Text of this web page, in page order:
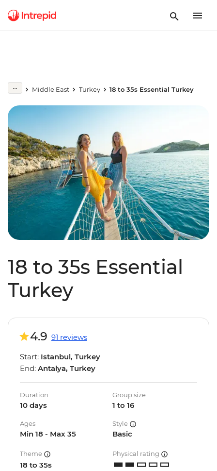
Middle East Turkey 18 to 35s Essential Turkey
18 to 35s Essential
Turkey
4.9 91 reviews
Start: Istanbul, Turkey
End: Antalya, Turkey
Duration
10 days
Group size
1 to 16
Ages
Min 18 - Max 35
Style
Basic
Theme
18 to 35s
Physical rating